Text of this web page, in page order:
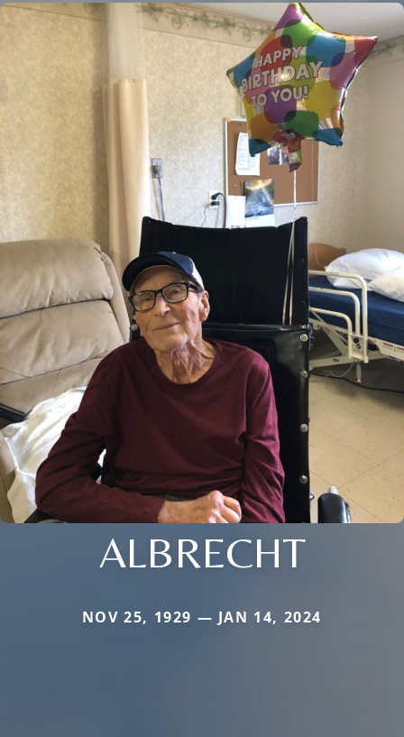
ALBRECHT
NOV 25, 1929 — JAN 14, 2024